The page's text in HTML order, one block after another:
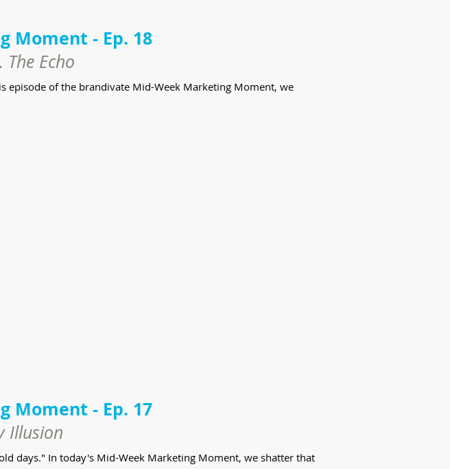
Moment - Ep. 18
The Echo
episode of the brandivate Mid-Week Marketing Moment, we
Moment - Ep. 17
Illusion
days." In today's Mid-Week Marketing Moment, we shatter that